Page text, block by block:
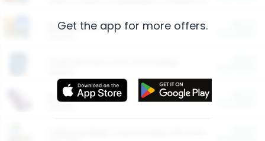
Restaurants
More Ways to Save
Get the app for more offers.